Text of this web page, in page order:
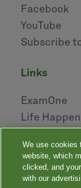
Facebook
YouTube
Subscribe
links
ExamOne
Life
NAILBA
LIDMA
We use cookies
website, which
clicked, and
with our